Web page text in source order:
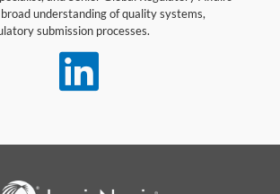
understanding of quality systems,
submission processes.
